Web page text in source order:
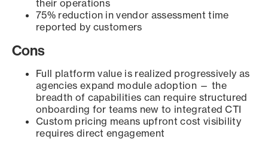
their operations
75% reduction in vendor assessment time
reported by customers
Cons
Full platform value is realized progressively as
agencies expand module adoption — the
breadth of capabilities can require structured
onboarding for teams new to integrated CTI
Custom pricing means upfront cost visibility
requires direct engagement